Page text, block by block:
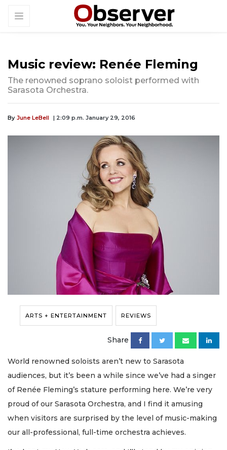
Music review: Renée Fleming
The renowned soprano soloist performed with
Sarasota Orchestra.
By June LeBell | 2:09 p.m. January 29, 2016
ARTS + ENTERTAINMENT REVIEWS
Share
World renowned soloists aren’t new to Sarasota
audiences, but it’s been a while since we’ve had a singer
of Renée Fleming’s stature performing here. We’re very
proud of our Sarasota Orchestra, and I find it amusing
when visitors are surprised by the level of music-making
our all-professional, full-time orchestra achieves.